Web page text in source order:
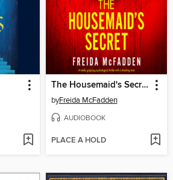
The Housemaid's Secret
byFreida McFadden
AUDIOBOOK
PLACE A HOLD